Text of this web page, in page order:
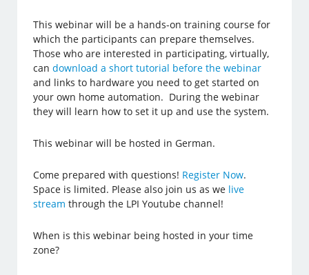
This webinar will be a hands-on training course for
which the participants can prepare themselves.
Those who are interested in participating, virtually,
candownload a short tutorial before the webinar
and links to hardware you need to get started on
your own home automation. During the webinar
they will learn how to set it up and use the system.
This webinar will be hosted in German.
Come prepared with questions! Register Now.
Space is limited. Please also join us as we live
stream through the LPI Youtube channel!
When is this webinar being hosted in your time
zone?